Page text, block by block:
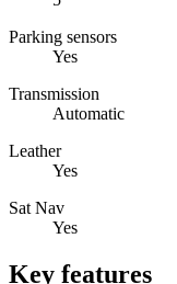
Parking sensors
Yes
Transmission
Automatic
Leather
Yes
Sat Nav
Yes
Key features